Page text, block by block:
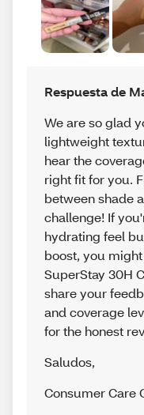
Respuesta de
We are so glad
lightweight
hear the
right fit for you.
between shade
challenge! If
hydrating feel
boost, you
SuperStay 30H
share your
and coverage
for the honest
Saludos,
Consumer Care